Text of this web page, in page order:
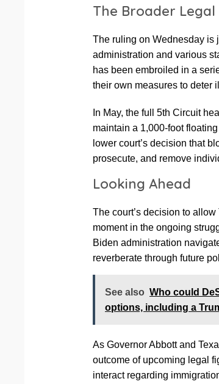
The Broader
The ruling on Wednesday is
administration and various
has been embroiled in a
their own measures to deter
In May, the full 5th Circuit
maintain a 1,000-foot
lower court’s decision that
prosecute, and remove
Looking Ahead
The court’s decision to
moment in the ongoing
Biden administration
reverberate through future
See also Who could
options, including a
As Governor Abbott and
outcome of upcoming legal
interact regarding